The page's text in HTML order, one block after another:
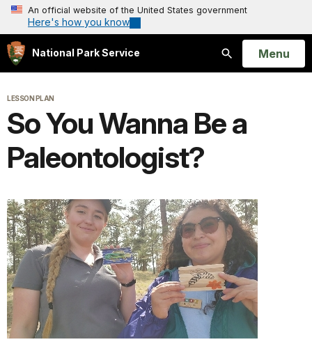
An official website of the United States government
Here's how you know
National Park Service
Search
Open
Menu
LESSON PLAN
So You Wanna Be a
Paleontologist?